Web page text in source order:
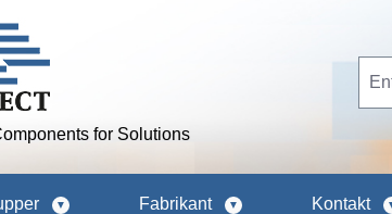
for Solutions
Fabrikant Kontakt